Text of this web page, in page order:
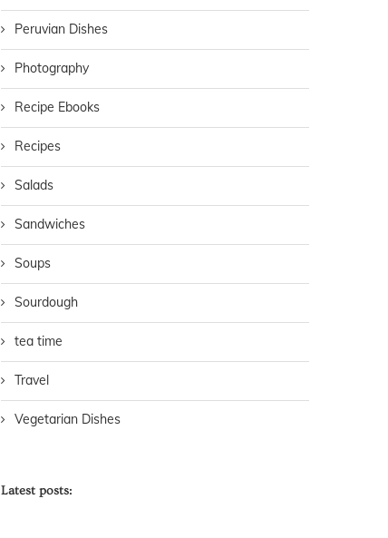
Peruvian Dishes
Photography
Recipe Ebooks
Recipes
Salads
Sandwiches
Soups
Sourdough
tea time
Travel
Vegetarian Dishes
Latest posts: